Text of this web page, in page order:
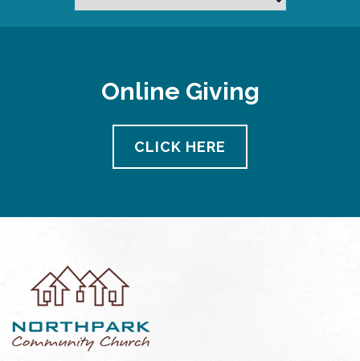
Online Giving
CLICK HERE